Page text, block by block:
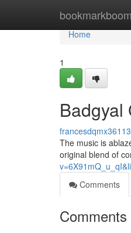
bookmarkboom
Home
Home
1
Badgyal
The music is
original blend of
Comments
Comments